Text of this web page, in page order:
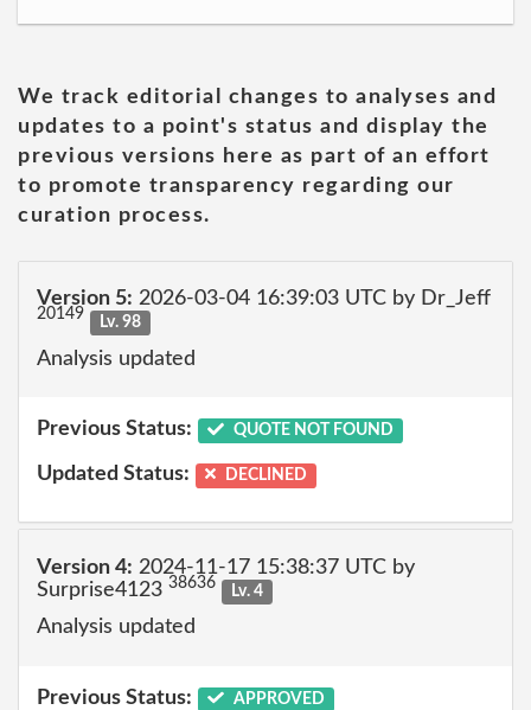
We track editorial changes to analyses and
updates to a point's status and display the
previous versions here as part of an effort
to promote transparency regarding our
curation process.
Version 5: 2026-03-04 16:39:03 UTC by Dr_Jeff
20149 Lv. 98
Analysis updated
Previous Status: QUOTE NOT FOUND
Updated Status: DECLINED
Version 4: 2024-11-17 15:38:37 UTC by
Surprise4123 38636 Lv. 4
Analysis updated
Previous Status: APPROVED